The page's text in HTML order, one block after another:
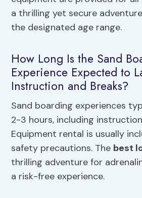
a thrilling yet secure
the designated age range.
How Long Is the Sand
Experience Expected to
Instruction and Breaks?
Sand boarding experiences
2-3 hours, including
Equipment rental is usually
safety precautions. The best
thrilling adventure for
a risk-free experience.